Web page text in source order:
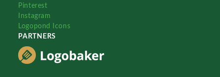
Pinterest
Instagram
Logopond Icons
PARTNERS